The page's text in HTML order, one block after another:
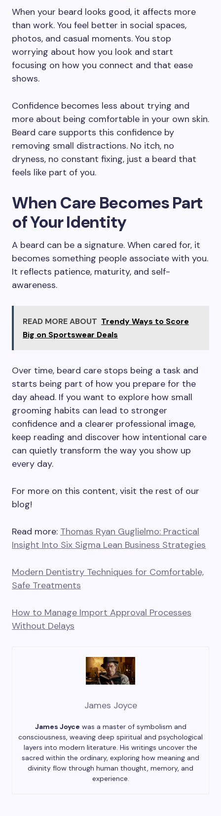
When your beard looks good, it affects more
than work. You feel better in social spaces,
photos, and casual moments. You stop
worrying about how you look and start
focusing on how you connect and that ease
shows.
Confidence becomes less about trying and
more about being comfortable in your own skin.
Beard care supports this confidence by
removing small distractions. No itch, no
dryness, no constant fixing, just a beard that
feels like part of you.
When Care Becomes Part
of Your Identity
A beard can be a signature. When cared for, it
becomes something people associate with you.
It reflects patience, maturity, and self-
awareness.
READ MORE ABOUT Trendy Ways to Score
Big on Sportswear Deals
Over time, beard care stops being a task and
starts being part of how you prepare for the
day ahead. If you want to explore how small
grooming habits can lead to stronger
confidence and a clearer professional image,
keep reading and discover how intentional care
can quietly transform the way you show up
every day.
For more on this content, visit the rest of our
blog!
Read more: Thomas Ryan Guglielmo: Practical
Insight Into Six Sigma Lean Business Strategies
Modern Dentistry Techniques for Comfortable,
Safe Treatments
How to Manage Import Approval Processes
Without Delays
James Joyce
James Joyce was a master of symbolism and
consciousness, weaving deep spiritual and psychological
layers into modern literature. His writings uncover the
sacred within the ordinary, exploring how meaning and
divinity flow through human thought, memory, and
experience.